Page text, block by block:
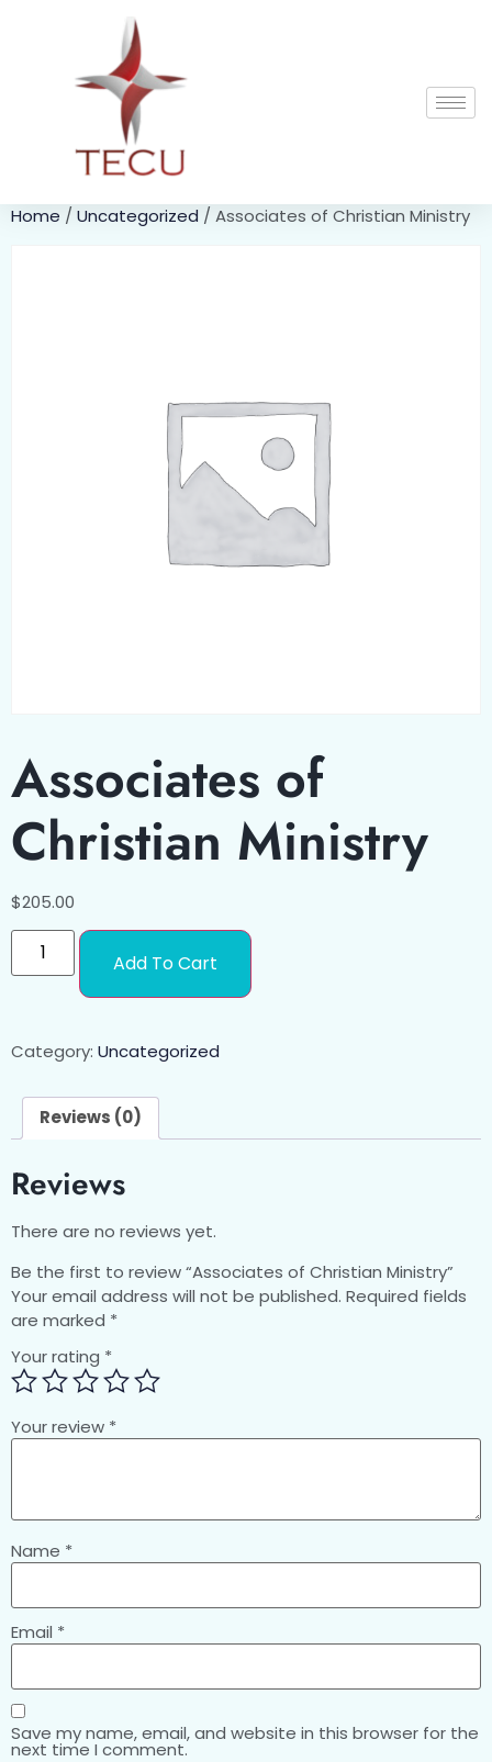
Home / Uncategorized / Associates of Christian Ministry
Associates of
Christian Ministry
$205.00
Add To Cart
Category: Uncategorized
Reviews (0)
Reviews
There are no reviews yet.
Be the first to review “Associates of Christian Ministry”
Your email address will not be published. Required fields
are marked *
Your rating *
Your review *
Name *
Email *
Save my name, email, and website in this browser for the
next time I comment.